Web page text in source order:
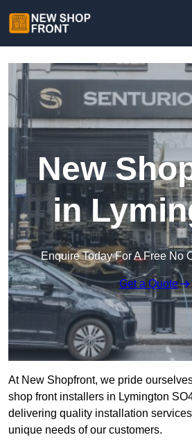
New
in
Enquire Today For A Free No
Get a Quote
At New Shopfront, we pride
shop front installers in Lymington
delivering quality installation
unique needs of our customers.